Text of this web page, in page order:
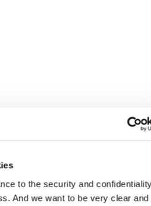
to the security and
And we want to be very clear and